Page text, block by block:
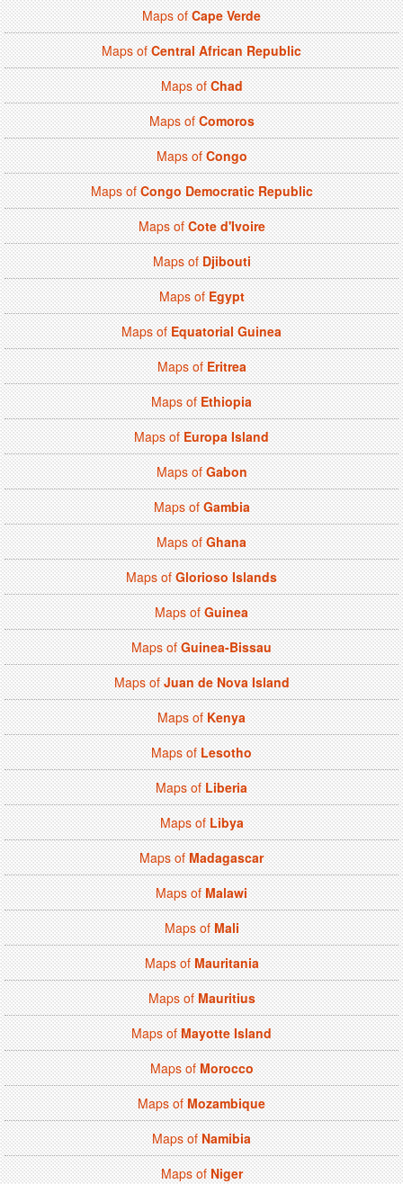
Maps ofCape Verde
Maps ofCentral African Republic
Maps ofChad
Maps ofComoros
Maps ofCongo
Maps ofCongo Democratic Republic
Maps ofCote d'Ivoire
Maps ofDjibouti
Maps ofEgypt
Maps ofEquatorial Guinea
Maps ofEritrea
Maps ofEthiopia
Maps ofEuropa Island
Maps ofGabon
Maps ofGambia
Maps ofGhana
Maps ofGlorioso Islands
Maps ofGuinea
Maps ofGuinea-Bissau
Maps ofJuan de Nova Island
Maps ofKenya
Maps ofLesotho
Maps ofLiberia
Maps ofLibya
Maps ofMadagascar
Maps ofMalawi
Maps ofMali
Maps ofMauritania
Maps ofMauritius
Maps ofMayotte Island
Maps ofMorocco
Maps ofMozambique
Maps ofNamibia
Maps ofNiger